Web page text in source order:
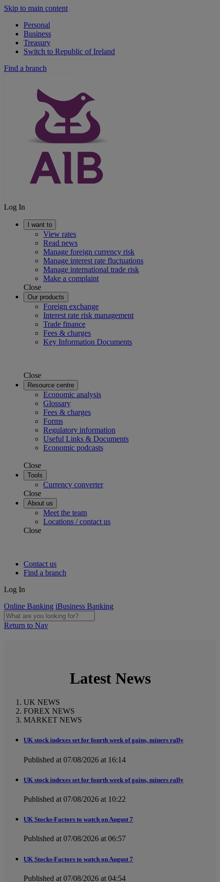
Skip to main content
Personal
Business
Treasury
Switch to Republic of Ireland
Find a branch
Log In
I want to
View rates
Read news
Manage foreign currency risk
Manage interest rate fluctuations
Manage international trade risk
Make a complaint
Close
Our products
Foreign exchange
Interest rate risk management
Trade finance
Fees & charges
Key Information Documents
Close
Resource centre
Economic analysis
Glossary
Fees & charges
Forms
Regulatory information
Useful Links & Documents
Economic podcasts
Close
Tools
Currency converter
Close
About us
Meet the team
Locations / contact us
Close
Contact us
Find a branch
Log In
Online Banking iBusiness Banking
Return to Nav
Latest News
UK NEWS
FOREX NEWS
MARKET NEWS
UK stock indexes set for fourth week of gains, miners rally
Published at 07/08/2026 at 16:14
UK stock indexes set for fourth week of gains, miners rally
Published at 07/08/2026 at 10:22
UK Stocks-Factors to watch on August 7
Published at 07/08/2026 at 06:57
UK Stocks-Factors to watch on August 7
Published at 07/08/2026 at 04:54